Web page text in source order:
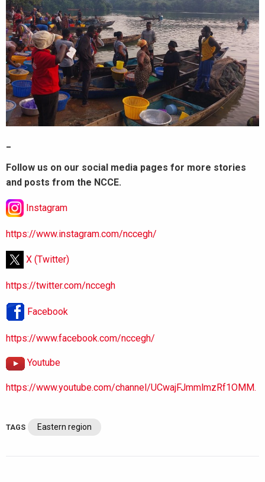
Follow us on our social media pages for more stories
and posts from the NCCE.
Instagram
https://www.instagram.com/nccegh/
X (Twitter)
https://twitter.com/nccegh
Facebook
https://www.facebook.com/nccegh/
Youtube
https://www.youtube.com/channel/UCwajFJmmlmzRf1OMM.
TAGS Eastern region